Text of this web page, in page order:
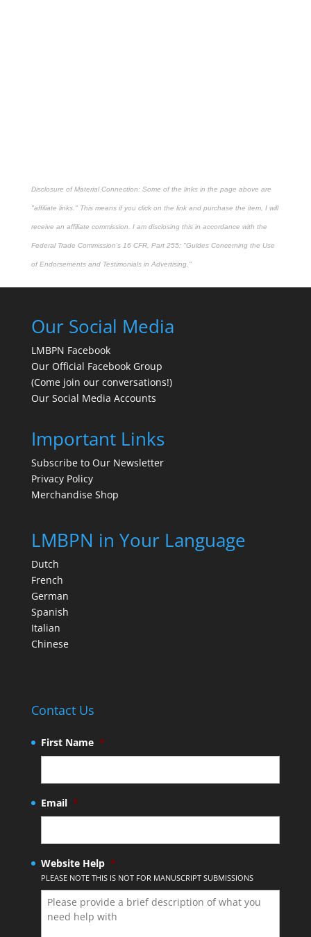
Disclosure of Material Connection: Some of the links in the page above are
"affiliate links." This means if you click on the link and purchase the item, I will
receive an affiliate commission. I am disclosing this in accordance with the
Federal Trade Commission's 16 CFR, Part 255: "Guides Concerning the Use
of Endorsements and Testimonials in Advertising."
Our Social Media
LMBPN Facebook
Our Official Facebook Group
(Come join our conversations!)
Our Social Media Accounts
Important Links
Subscribe to Our Newsletter
Privacy Policy
Merchandise Shop
LMBPN in Your Language
Dutch
French
German
Spanish
Italian
Chinese
Contact Us
First Name *
Email *
Website Help *
PLEASE NOTE THIS IS NOT FOR MANUSCRIPT SUBMISSIONS